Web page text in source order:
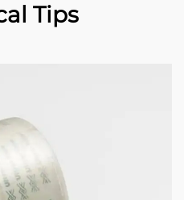
Tips